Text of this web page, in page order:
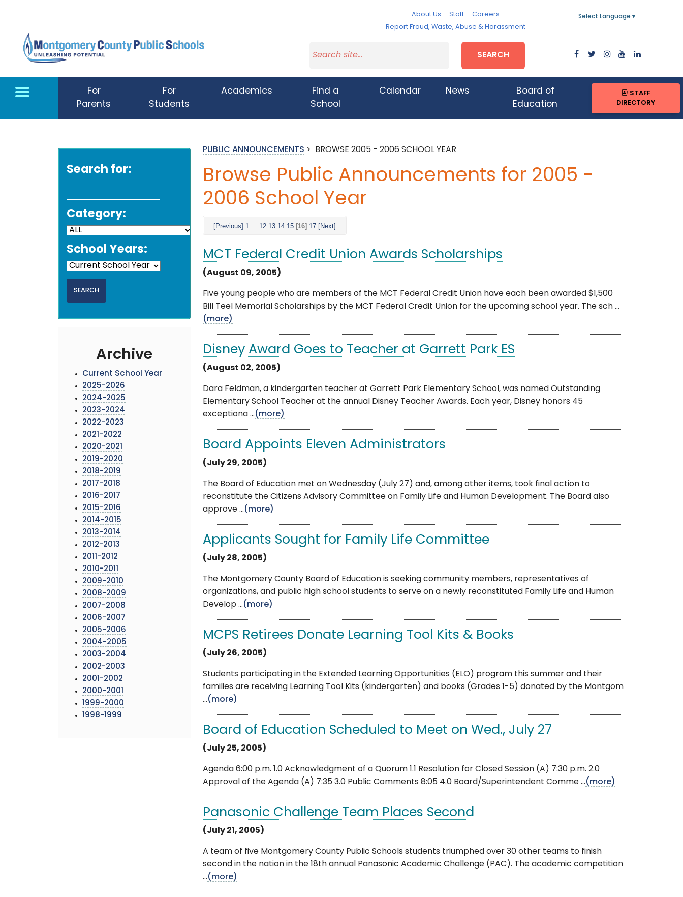
About Us Staff
Careers
Report Fraud, Waste, Abuse & Harassment
Select Language ▼
SEARCH
For
Parents
For
Students
Academics
Find a
School
Calendar News
Board of
Education
STAFF
DIRECTORY
Search for:
Category:
School Years:
Archive
Current School Year
2025-2026
2024-2025
2023-2024
2022-2023
2021-2022
2020-2021
2019-2020
2018-2019
2017-2018
2016-2017
2015-2016
2014-2015
2013-2014
2012-2013
2011-2012
2010-2011
2009-2010
2008-2009
2007-2008
2006-2007
2005-2006
2004-2005
2003-2004
2002-2003
2001-2002
2000-2001
1999-2000
1998-1999
PUBLIC ANNOUNCEMENTS > BROWSE 2005 - 2006 SCHOOL YEAR
Browse Public Announcements for 2005 -
2006 School Year
[Previous] 1 ... 12 13 14 15 [16] 17 [Next]
MCT Federal Credit Union Awards Scholarships
(August 09, 2005)
Five young people who are members of the MCT Federal Credit Union have each been awarded $1,500
Bill Teel Memorial Scholarships by the MCT Federal Credit Union for the upcoming school year. The sch ...
(more)
Disney Award Goes to Teacher at Garrett Park ES
(August 02, 2005)
Dara Feldman, a kindergarten teacher at Garrett Park Elementary School, was named Outstanding
Elementary School Teacher at the annual Disney Teacher Awards. Each year, Disney honors 45
exceptiona ...(more)
Board Appoints Eleven Administrators
(July 29, 2005)
The Board of Education met on Wednesday (July 27) and, among other items, took final action to
reconstitute the Citizens Advisory Committee on Family Life and Human Development. The Board also
approve ...(more)
Applicants Sought for Family Life Committee
(July 28, 2005)
The Montgomery County Board of Education is seeking community members, representatives of
organizations, and public high school students to serve on a newly reconstituted Family Life and Human
Develop ...(more)
MCPS Retirees Donate Learning Tool Kits & Books
(July 26, 2005)
Students participating in the Extended Learning Opportunities (ELO) program this summer and their
families are receiving Learning Tool Kits (kindergarten) and books (Grades 1-5) donated by the Montgom
...(more)
Board of Education Scheduled to Meet on Wed., July 27
(July 25, 2005)
Agenda 6:00 p.m. 1.0 Acknowledgment of a Quorum 1.1 Resolution for Closed Session (A) 7:30 p.m. 2.0
Approval of the Agenda (A) 7:35 3.0 Public Comments 8:05 4.0 Board/Superintendent Comme ...(more)
Panasonic Challenge Team Places Second
(July 21, 2005)
A team of five Montgomery County Public Schools students triumphed over 30 other teams to finish
second in the nation in the 18th annual Panasonic Academic Challenge (PAC). The academic competition
...(more)